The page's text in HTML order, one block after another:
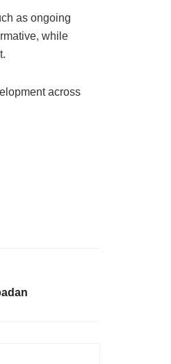
as ongoing
while
across